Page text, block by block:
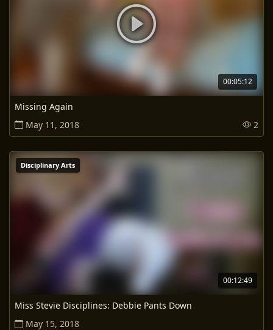
00:05:12
Missing Again
May 11, 2018
2
00:12:49
Disciplinary Arts
Miss Stevie Disciplines: Debbie Pants Down
May 15, 2018